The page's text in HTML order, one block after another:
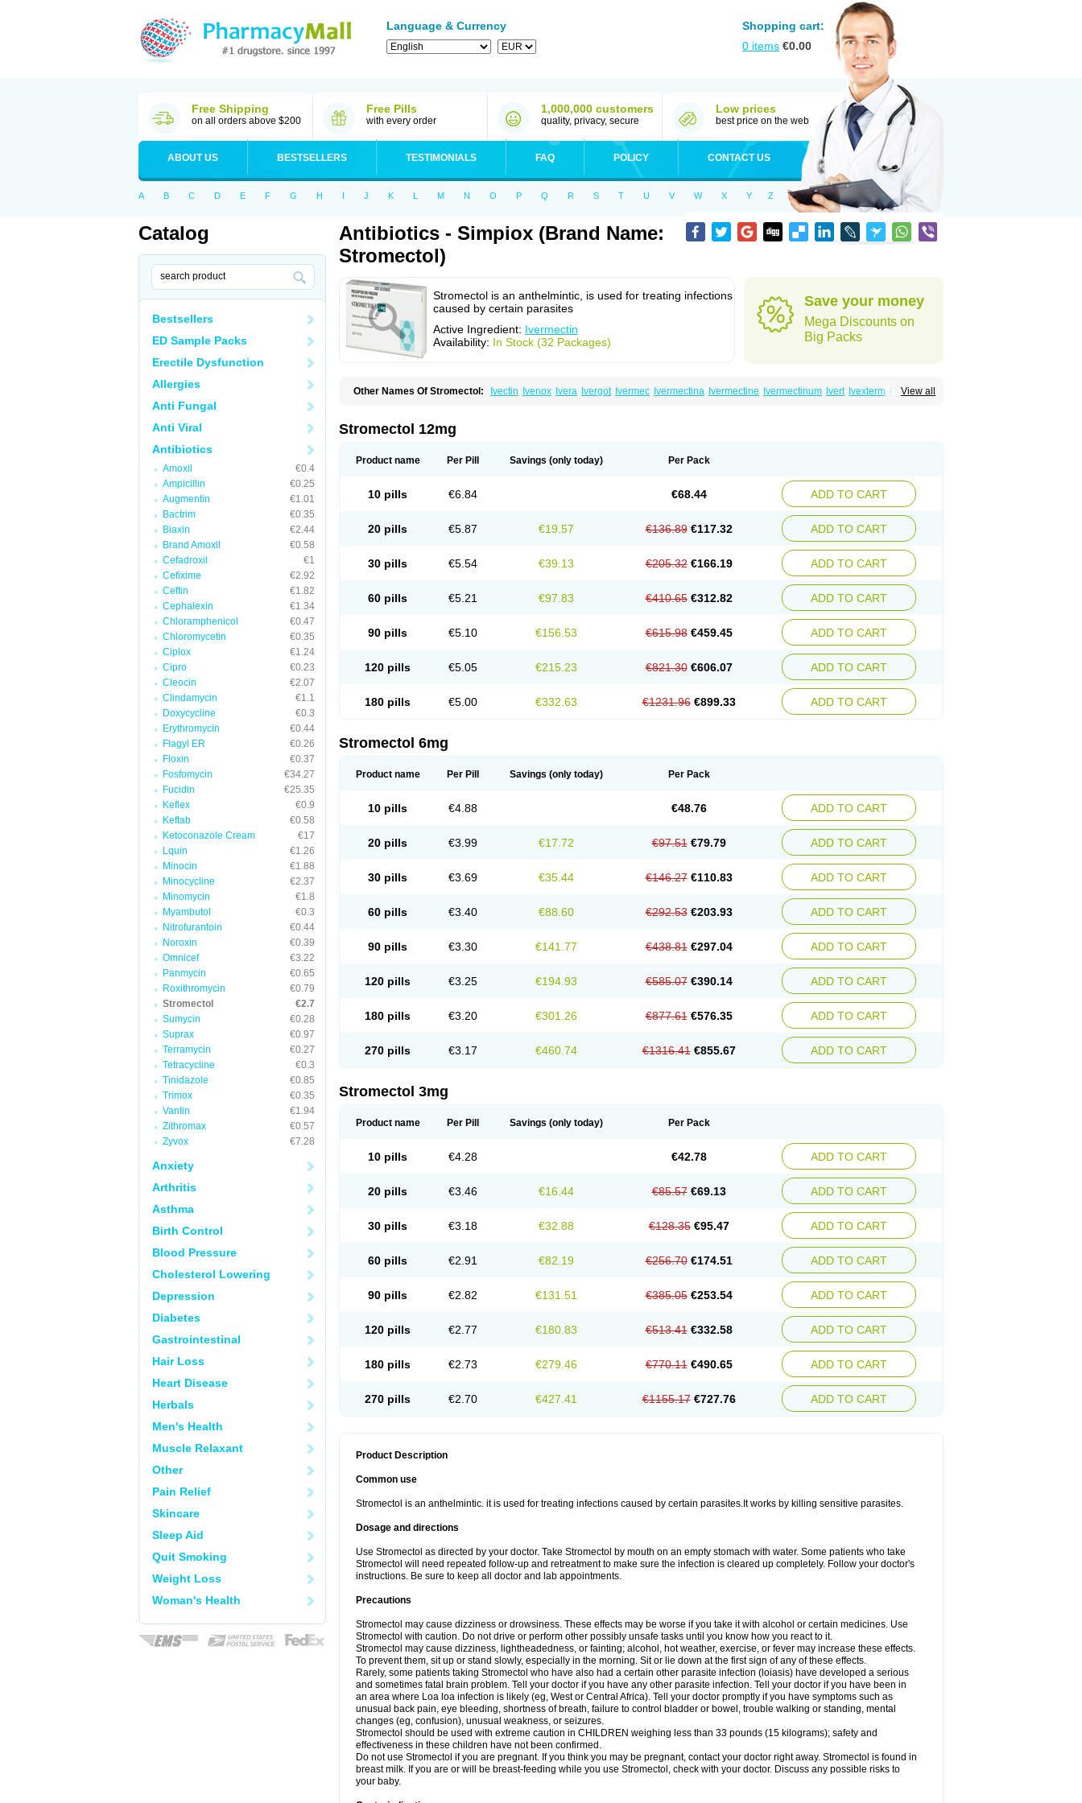
Language & Currency
Shopping cart:
0 items €0.00
Free Shipping
on all orders above $200
Free Pills
with every order
1,000,000 customers
quality, privacy, secure
Low prices
best price on the web
ABOUT US BESTSELLERS TESTIMONIALS FAQ POLICY CONTACT US
A B C D E F G H I J K L M N O P Q R S T U V W X Y Z
Catalog
Bestsellers
ED Sample Packs
Erectile Dysfunction
Allergies
Anti Fungal
Anti Viral
Antibiotics
Amoxil
€0.4
Ampicillin
€0.25
Augmentin
€1.01
Bactrim
€0.35
Biaxin
€2.44
Brand Amoxil
€0.58
Cefadroxil
€1
Cefixime
€2.92
Ceftin
€1.82
Cephalexin
€1.34
Chloramphenicol
€0.47
Chloromycetin
€0.35
Ciplox
€1.24
Cipro
€0.23
Cleocin
€2.07
Clindamycin
€1.1
Doxycycline
€0.3
Erythromycin
€0.44
Flagyl ER
€0.26
Floxin
€0.37
Fosfomycin
€34.27
Fucidin
€25.35
Keflex
€0.9
Keftab
€0.58
Ketoconazole Cream
€17
Lquin
€1.26
Minocin
€1.88
Minocycline
€2.37
Minomycin
€1.8
Myambutol
€0.3
Nitrofurantoin
€0.44
Noroxin
€0.39
Omnicef
€3.22
Panmycin
€0.65
Roxithromycin
€0.79
Stromectol
€2.7
Sumycin
€0.28
Suprax
€0.97
Terramycin
€0.27
Tetracycline
€0.3
Tinidazole
€0.85
Trimox
€0.35
Vantin
€1.94
Zithromax
€0.57
Zyvox
€7.28
Anxiety
Arthritis
Asthma
Birth Control
Blood Pressure
Cholesterol Lowering
Depression
Diabetes
Gastrointestinal
Hair Loss
Heart Disease
Herbals
Men's Health
Muscle Relaxant
Other
Pain Relief
Skincare
Sleep Aid
Quit Smoking
Weight Loss
Woman's Health
Antibiotics - Simpiox (Brand Name:
Stromectol)
Stromectol is an anthelmintic, is used for treating infections
caused by certain parasites
Active Ingredient: Ivermectin
Availability: In Stock (32 Packages)
Save your money
Mega Discounts on
Big Packs
View all
Other Names Of Stromectol: Ivectin Ivenox Ivera Ivergot Ivermec Ivermectina Ivermectine Ivermectinum Ivert Ivexterm Kilox
Stromectol 12mg
Product name Per Pill Savings (only today) Per Pack
10 pills €6.84 €68.44 ADD TO CART
20 pills €5.87 €19.57 €136.89 €117.32 ADD TO CART
30 pills €5.54 €39.13 €205.32 €166.19 ADD TO CART
60 pills €5.21 €97.83 €410.65 €312.82 ADD TO CART
90 pills €5.10 €156.53 €615.98 €459.45 ADD TO CART
120 pills €5.05 €215.23 €821.30 €606.07 ADD TO CART
180 pills €5.00 €332.63 €1231.96 €899.33 ADD TO CART
Stromectol 6mg
Product name Per Pill Savings (only today) Per Pack
10 pills €4.88 €48.76 ADD TO CART
20 pills €3.99 €17.72 €97.51 €79.79 ADD TO CART
30 pills €3.69 €35.44 €146.27 €110.83 ADD TO CART
60 pills €3.40 €88.60 €292.53 €203.93 ADD TO CART
90 pills €3.30 €141.77 €438.81 €297.04 ADD TO CART
120 pills €3.25 €194.93 €585.07 €390.14 ADD TO CART
180 pills €3.20 €301.26 €877.61 €576.35 ADD TO CART
270 pills €3.17 €460.74 €1316.41 €855.67 ADD TO CART
Stromectol 3mg
Product name Per Pill Savings (only today) Per Pack
10 pills €4.28 €42.78 ADD TO CART
20 pills €3.46 €16.44 €85.57 €69.13 ADD TO CART
30 pills €3.18 €32.88 €128.35 €95.47 ADD TO CART
60 pills €2.91 €82.19 €256.70 €174.51 ADD TO CART
90 pills €2.82 €131.51 €385.05 €253.54 ADD TO CART
120 pills €2.77 €180.83 €513.41 €332.58 ADD TO CART
180 pills €2.73 €279.46 €770.11 €490.65 ADD TO CART
270 pills €2.70 €427.41 €1155.17 €727.76 ADD TO CART
Product Description
Common use
Stromectol is an anthelmintic. it is used for treating infections caused by certain parasites.It works by killing sensitive parasites.
Dosage and directions
Use Stromectol as directed by your doctor. Take Stromectol by mouth on an empty stomach with water. Some patients who take
Stromectol will need repeated follow-up and retreatment to make sure the infection is cleared up completely. Follow your doctor's
instructions. Be sure to keep all doctor and lab appointments.
Precautions
Stromectol may cause dizziness or drowsiness. These effects may be worse if you take it with alcohol or certain medicines. Use
Stromectol with caution. Do not drive or perform other possibly unsafe tasks until you know how you react to it.
Stromectol may cause dizziness, lightheadedness, or fainting; alcohol, hot weather, exercise, or fever may increase these effects.
To prevent them, sit up or stand slowly, especially in the morning. Sit or lie down at the first sign of any of these effects.
Rarely, some patients taking Stromectol who have also had a certain other parasite infection (loiasis) have developed a serious
and sometimes fatal brain problem. Tell your doctor if you have any other parasite infection. Tell your doctor if you have been in
an area where Loa loa infection is likely (eg, West or Central Africa). Tell your doctor promptly if you have symptoms such as
unusual back pain, eye bleeding, shortness of breath, failure to control bladder or bowel, trouble walking or standing, mental
changes (eg, confusion), unusual weakness, or seizures.
Stromectol should be used with extreme caution in CHILDREN weighing less than 33 pounds (15 kilograms); safety and
effectiveness in these children have not been confirmed.
Do not use Stromectol if you are pregnant. If you think you may be pregnant, contact your doctor right away. Stromectol is found in
breast milk. If you are or will be breast-feeding while you use Stromectol, check with your doctor. Discuss any possible risks to
your baby.